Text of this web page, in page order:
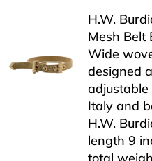
H.W.
Mesh Belt
Wide
designed
adjustable
Italy and
H.W.
length 9
total